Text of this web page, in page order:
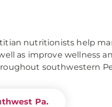
nutritionists help
as improve wellness
southwestern
Pa.